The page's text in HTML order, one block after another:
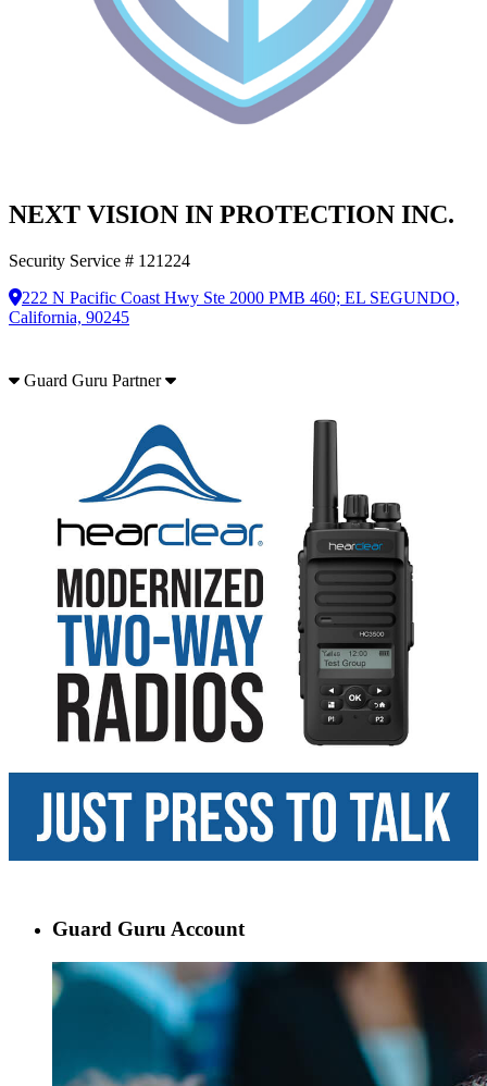
NEXT VISION IN PROTECTION INC.
Security Service # 121224
222 N Pacific Coast Hwy Ste 2000 PMB 460; EL SEGUNDO,
California, 90245
Guard Guru Partner
Guard Guru Account